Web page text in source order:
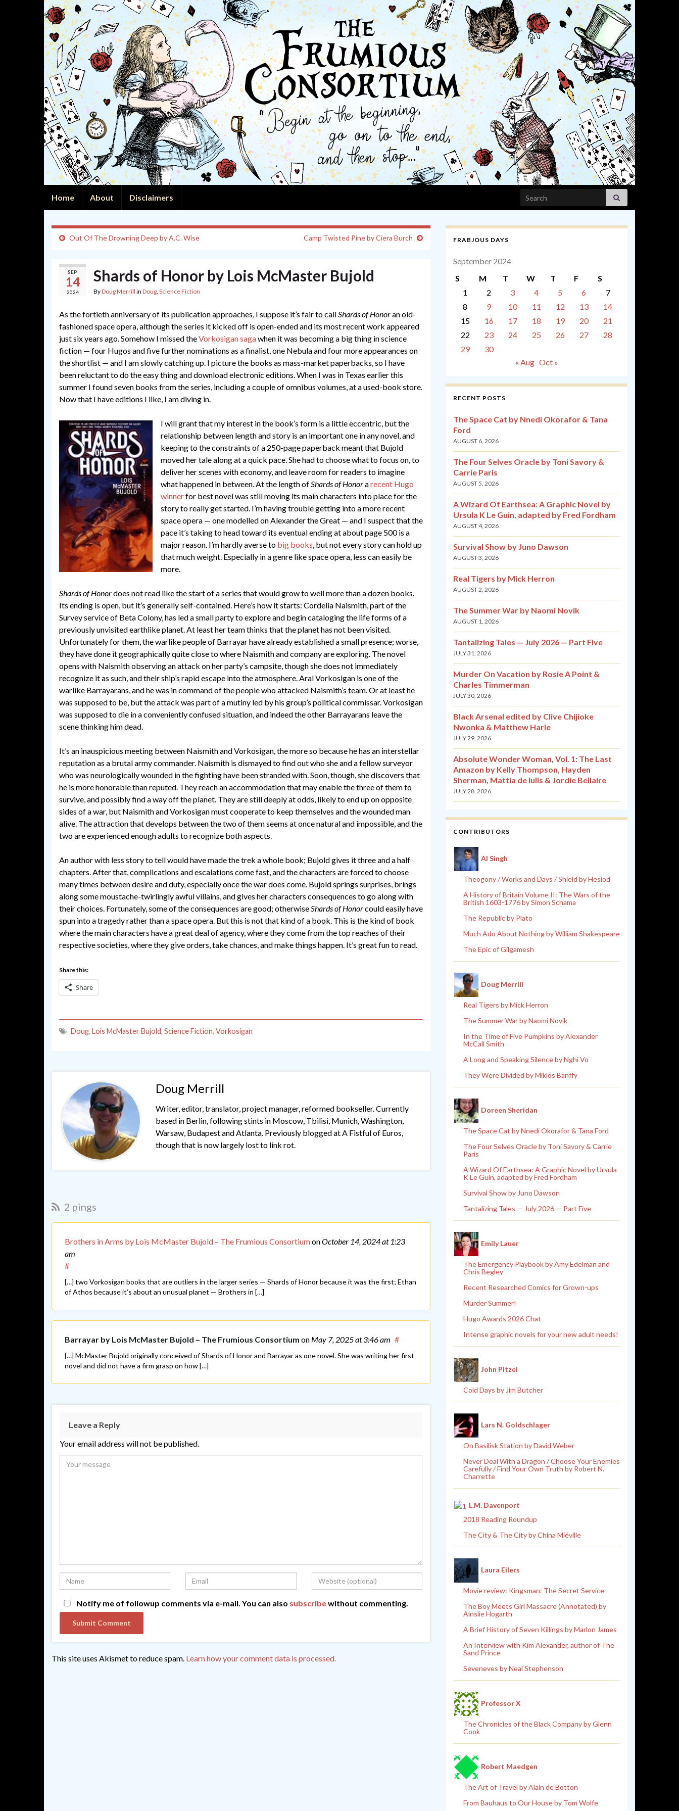
Home About Disclaimers Search for:
Out Of The Drowning Deep by A.C. Wise Camp Twisted Pine by Ciera Burch
SEP
14
2024
Shards of Honor by Lois McMaster Bujold
ByDoug Merrill in Doug, Science Fiction
As the fortieth anniversary of its publication approaches, I suppose it’s fair to callShards of Honoran old-
fashioned space opera, although the series it kicked off is open-ended and its most recent work appeared
just six years ago. Somehow I missed theVorkosigan sagawhen it was becoming a big thing in science
fiction — four Hugos and five further nominations as a finalist, one Nebula and four more appearances on
the shortlist — and I am slowly catching up. I picture the books as mass-market paperbacks, so I have
been reluctant to do the easy thing and download electronic editions. When I was in Texas earlier this
summer I found seven books from the series, including a couple of omnibus volumes, at a used-book store.
Now that I have editions I like, I am diving in.
I will grant that my interest in the book’s form is a little eccentric, but the
relationship between length and story is an important one in any novel, and
keeping to the constraints of a 250-page paperback meant that Bujold
moved her tale along at a quick pace. She had to choose what to focus on, to
deliver her scenes with economy, and leave room for readers to imagine
what happened in between. At the length ofShards of Honorarecent Hugo
winnerfor best novel was still moving its main characters into place for the
story to really get started. I’m having trouble getting into a more recent
space opera — one modelled on Alexander the Great — and I suspect that the
pace it’s taking to head toward its eventual ending at about page 500 is a
major reason. I’m hardly averse to big books, but not every story can hold up
that much weight. Especially in a genre like space opera, less can easily be
more.
Shards of Honordoes not read like the start of a series that would grow to well more than a dozen books.
Its ending is open, but it’s generally self-contained. Here’s how it starts: Cordelia Naismith, part of the
Survey service of Beta Colony, has led a small party to explore and begin cataloging the life forms of a
previously unvisited earthlike planet. At least her team thinks that the planet has not been visited.
Unfortunately for them, the warlike people of Barrayar have already established a small presence; worse,
they have done it geographically quite close to where Naismith and company are exploring. The novel
opens with Naismith observing an attack on her party’s campsite, though she does not immediately
recognize it as such, and their ship’s rapid escape into the atmosphere. Aral Vorkosigan is one of the
warlike Barrayarans, and he was in command of the people who attacked Naismith’s team. Or at least he
was supposed to be, but the attack was part of a mutiny led by his group’s political commissar. Vorkosigan
was supposed to die in a conveniently confused situation, and indeed the other Barrayarans leave the
scene thinking him dead.
It’s an inauspicious meeting between Naismith and Vorkosigan, the more so because he has an interstellar
reputation as a brutal army commander. Naismith is dismayed to find out who she and a fellow surveyor
who was neurologically wounded in the fighting have been stranded with. Soon, though, she discovers that
he is more honorable than reputed. They reach an accommodation that may enable the three of them to
survive, and possibly find a way off the planet. They are still deeply at odds, likely to end up on opposite
sides of a war, but Naismith and Vorkosigan must cooperate to keep themselves and the wounded man
alive. The attraction that develops between the two of them seems at once natural and impossible, and the
two are experienced enough adults to recognize both aspects.
An author with less story to tell would have made the trek a whole book; Bujold gives it three and a half
chapters. After that, complications and escalations come fast, and the characters are forced to choose
many times between desire and duty, especially once the war does come. Bujold springs surprises, brings
along some moustache-twirlingly awful villains, and gives her characters consequences to go along with
their choices. Fortunately, some of the consequences are good; otherwiseShards of Honorcould easily have
spun into a tragedy rather than a space opera. But this is not that kind of a book. This is the kind of book
where the main characters have a great deal of agency, where they come from the top reaches of their
respective societies, where they give orders, take chances, and make things happen. It’s great fun to read.
Share this:
Share
Doug, Lois McMaster Bujold, Science Fiction, Vorkosigan
Doug Merrill
Writer, editor, translator, project manager, reformed bookseller. Currently
based in Berlin, following stints in Moscow, Tbilisi, Munich, Washington,
Warsaw, Budapest and Atlanta. Previously blogged at A Fistful of Euros,
though that is now largely lost to link rot.
2 pings
Brothers in Arms by Lois McMaster Bujold – The Frumious ConsortiumonOctober 14, 2024at 1:23
am
#
[…] two Vorkosigan books that are outliers in the larger series — Shards of Honor because it was the first; Ethan
of Athos because it’s about an unusual planet — Brothers in […]
Barrayar by Lois McMaster Bujold – The Frumious Consortium on May 7, 2025at 3:46 am #
[…] McMaster Bujold originally conceived of Shards of Honor and Barrayar as one novel. She was writing her first
novel and did not have a firm grasp on how […]
Leave a Reply
Your email address will not be published.
Notify me of followup comments via e-mail. You can also subscribewithout commenting.
This site uses Akismet to reduce spam. Learn how your comment data is processed.
FRABJOUS DAYS
September 2024
S
M T W T F
S
1
2 3 4 5 6
7
8
9 10 11 12 13
14
15
16 17 18 19 20
21
22
23 24 25 26 27
28
29
30
« Aug Oct »
RECENT POSTS
The Space Cat by Nnedi Okorafor & Tana
Ford
AUGUST 6, 2026
The Four Selves Oracle by Toni Savory &
Carrie Paris
AUGUST 5, 2026
A Wizard Of Earthsea: A Graphic Novel by
Ursula K Le Guin, adapted by Fred Fordham
AUGUST 4, 2026
Survival Show by Juno Dawson
AUGUST 3, 2026
Real Tigers by Mick Herron
AUGUST 2, 2026
The Summer War by Naomi Novik
AUGUST 1, 2026
Tantalizing Tales — July 2026 — Part Five
JULY 31, 2026
Murder On Vacation by Rosie A Point &
Charles Timmerman
JULY 30, 2026
Black Arsenal edited by Clive Chijioke
Nwonka & Matthew Harle
JULY 29, 2026
Absolute Wonder Woman, Vol. 1: The Last
Amazon by Kelly Thompson, Hayden
Sherman, Mattia de Iulis & Jordie Bellaire
JULY 28, 2026
CONTRIBUTORS
Al Singh
Theogony / Works and Days / Shield by Hesiod
A History of Britain Volume II: The Wars of the
British 1603-1776 by Simon Schama
The Republic by Plato
Much Ado About Nothing by William Shakespeare
The Epic of Gilgamesh
Doug Merrill
Real Tigers by Mick Herron
The Summer War by Naomi Novik
In the Time of Five Pumpkins by Alexander
McCall Smith
A Long and Speaking Silence by Nghi Vo
They Were Divided by Miklos Banffy
Doreen Sheridan
The Space Cat by Nnedi Okorafor & Tana Ford
The Four Selves Oracle by Toni Savory & Carrie
Paris
A Wizard Of Earthsea: A Graphic Novel by Ursula
K Le Guin, adapted by Fred Fordham
Survival Show by Juno Dawson
Tantalizing Tales — July 2026 — Part Five
Emily Lauer
The Emergency Playbook by Amy Edelman and
Chris Begley
Recent Researched Comics for Grown-ups
Murder Summer!
Hugo Awards 2026 Chat
Intense graphic novels for your new adult needs!
John Pitzel
Cold Days by Jim Butcher
Lars N. Goldschlager
On Basilisk Station by David Weber
Never Deal With a Dragon / Choose Your Enemies
Carefully / Find Your Own Truth by Robert N.
Charrette
L.M. Davenport
2018 Reading Roundup
The City & The City by China Miéville
Laura Eilers
Movie review: Kingsman: The Secret Service
The Boy Meets Girl Massacre (Annotated) by
Ainslie Hogarth
A Brief History of Seven Killings by Marlon James
An Interview with Kim Alexander, author of The
Sand Prince
Seveneves by Neal Stephenson
Professor X
The Chronicles of the Black Company by Glenn
Cook
Robert Maedgen
The Art of Travel by Alain de Botton
From Bauhaus to Our House by Tom Wolfe